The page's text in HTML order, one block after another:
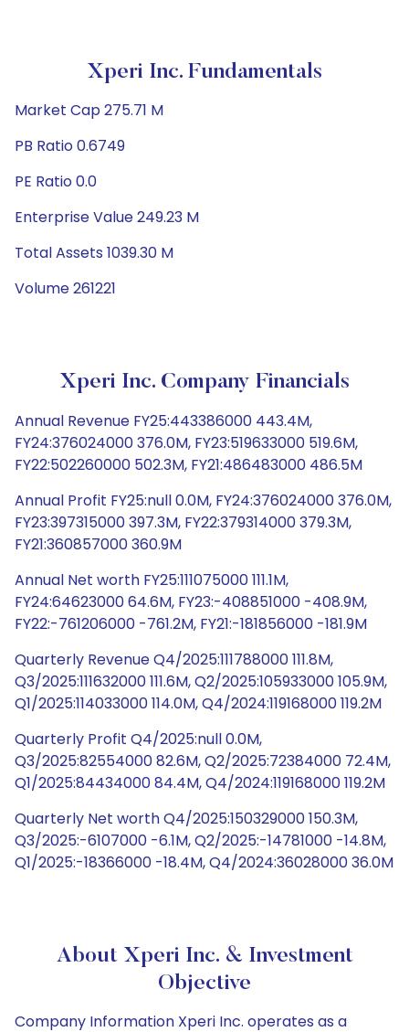
Xperi Inc. Fundamentals
Market Cap 275.71 M
PB Ratio 0.6749
PE Ratio 0.0
Enterprise Value 249.23 M
Total Assets 1039.30 M
Volume 261221
Xperi Inc. Company Financials
Annual Revenue FY25:443386000 443.4M,
FY24:376024000 376.0M, FY23:519633000 519.6M,
FY22:502260000 502.3M, FY21:486483000 486.5M
Annual Profit FY25:null 0.0M, FY24:376024000 376.0M,
FY23:397315000 397.3M, FY22:379314000 379.3M,
FY21:360857000 360.9M
Annual Net worth FY25:111075000 111.1M,
FY24:64623000 64.6M, FY23:-408851000 -408.9M,
FY22:-761206000 -761.2M, FY21:-181856000 -181.9M
Quarterly Revenue Q4/2025:111788000 111.8M,
Q3/2025:111632000 111.6M, Q2/2025:105933000 105.9M,
Q1/2025:114033000 114.0M, Q4/2024:119168000 119.2M
Quarterly Profit Q4/2025:null 0.0M,
Q3/2025:82554000 82.6M, Q2/2025:72384000 72.4M,
Q1/2025:84434000 84.4M, Q4/2024:119168000 119.2M
Quarterly Net worth Q4/2025:150329000 150.3M,
Q3/2025:-6107000 -6.1M, Q2/2025:-14781000 -14.8M,
Q1/2025:-18366000 -18.4M, Q4/2024:36028000 36.0M
About Xperi Inc. & Investment
Objective
Company Information Xperi Inc. operates as a